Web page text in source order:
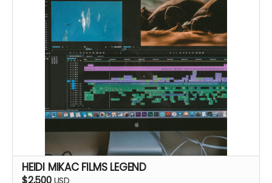
HEIDI MIKAC FILMS LEGEND
$2,500